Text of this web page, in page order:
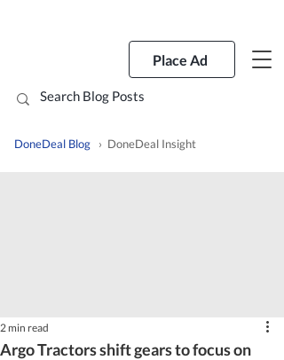
Place Ad
DoneDeal Blog › DoneDeal Insight
Argo Tractors shift gears to focus on
2 min read